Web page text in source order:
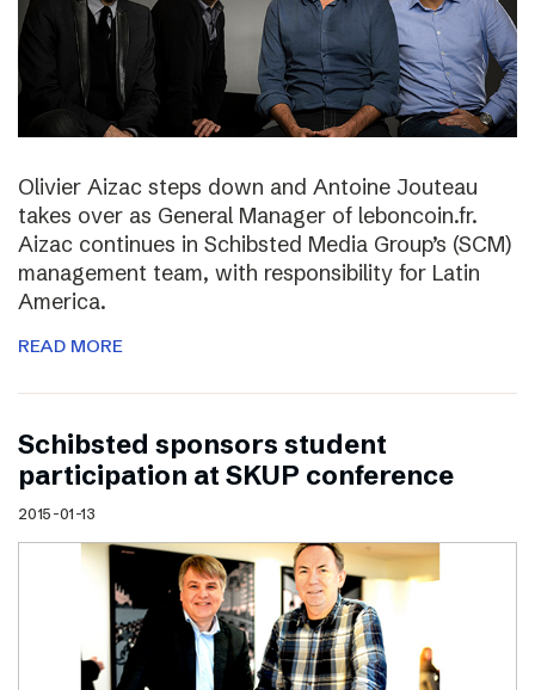
Olivier Aizac steps down and Antoine Jouteau
takes over as General Manager of leboncoin.fr.
Aizac continues in Schibsted Media Group’s (SCM)
management team, with responsibility for Latin
America.
READ MORE
Schibsted sponsors student
participation at SKUP conference
2015-01-13